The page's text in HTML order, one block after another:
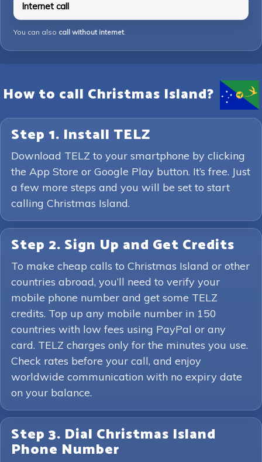
Internet call
You can also call without internet.
How to call Christmas Island?
Step 1. Install TELZ
Download TELZ to your smartphone by clicking
the App Store or Google Play button. It’s free. Just
a few more steps and you will be set to start
calling Christmas Island.
Step 2. Sign Up and Get Credits
To make cheap calls to Christmas Island or other
countries abroad, you’ll need to verify your
mobile phone number and get some TELZ
credits. Top up any mobile number in 150
countries with low fees using PayPal or any
card. TELZ charges only for the minutes you use.
Check rates before your call, and enjoy
worldwide communication with no expiry date
on your balance.
Step 3. Dial Christmas Island
Phone Number